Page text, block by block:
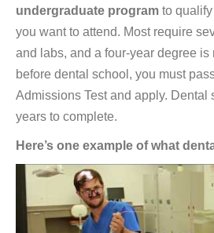
undergraduate program to
you want to attend. Most require
and labs, and a four-year degree is
before dental school, you must
Admissions Test and apply. Dental
years to complete.
Here’s one example of what